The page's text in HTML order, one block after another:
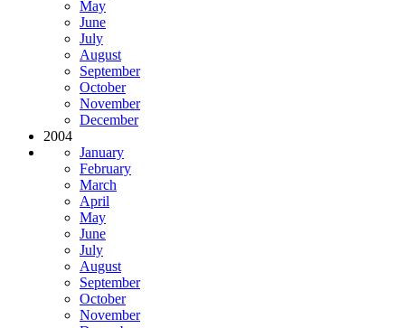
May
June
July
August
September
October
November
December
2004
January
February
March
April
May
June
July
August
September
October
November